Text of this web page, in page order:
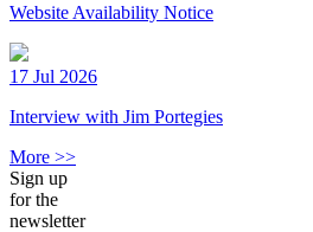
Website Availability Notice
17 Jul 2026
Interview with Jim Portegies
More >>
Sign up
for the
newsletter